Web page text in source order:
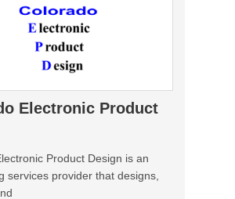
Electronic Product
Product Design is an
services provider that designs,